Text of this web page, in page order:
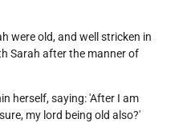
were old, and well stricken in
Sarah after the manner of
herself, saying: 'After I am
my lord being old also?'